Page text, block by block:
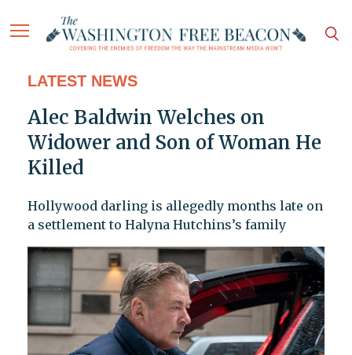
LATEST NEWS
Alec Baldwin Welches on
Widower and Son of Woman He
Killed
Hollywood darling is allegedly months late on
a settlement to Halyna Hutchins’s family